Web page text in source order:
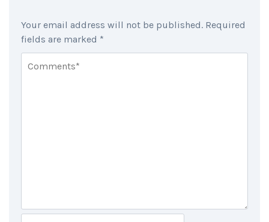
Your email address will not be published. Required
fields are marked *